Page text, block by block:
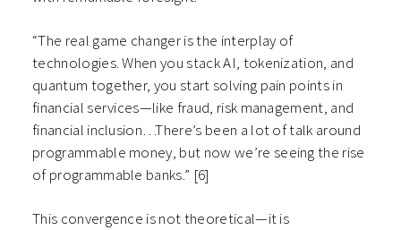
“The real game changer is the interplay of
technologies. When you stack AI, tokenization, and
quantum together, you start solving pain points in
financial services—like fraud, risk management, and
financial inclusion…There’s been a lot of talk around
programmable money, but now we’re seeing the rise
of programmable banks.” [6]
This convergence is not theoretical—it is